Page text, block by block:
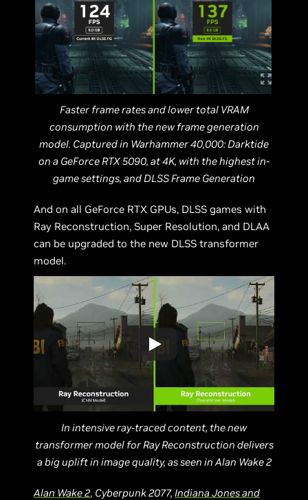
Faster frame rates and lower total VRAM
consumption with the new frame generation
model. Captured in Warhammer 40,000: Darktide
on a GeForce RTX 5090, at 4K, with the highest in-
game settings, and DLSS Frame Generation
And on all GeForce RTX GPUs, DLSS games with
Ray Reconstruction, Super Resolution, and DLAA
can be upgraded to the new DLSS transformer
model.
In intensive ray-traced content, the new
transformer model for Ray Reconstruction delivers
a big uplift in image quality, as seen in Alan Wake 2
Alan Wake 2, Cyberpunk 2077,Indiana Jones and